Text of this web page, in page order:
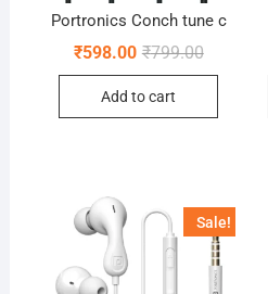
Portronics Conch tune c
₹799.00Original
₹598.00
Current
Add to cart
Sale!